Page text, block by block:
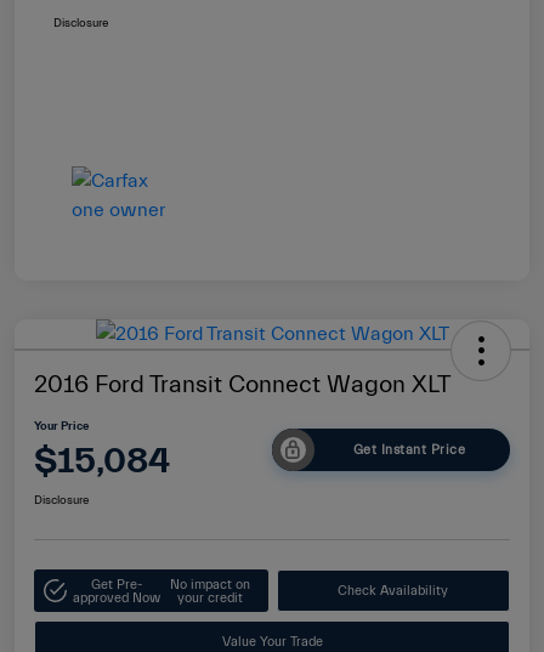
Disclosure
2016 Ford Transit Connect Wagon XLT
Your Price
$15,084 Get Instant Price
Disclosure
Get Pre-
approved Now
No impact on
your credit
Check Availability
Value Your Trade